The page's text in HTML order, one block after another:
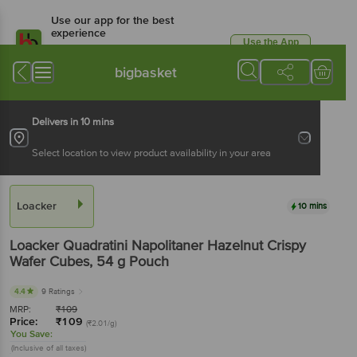
Use our app for the best
experience
Available for Android & iOS
Use the App
bigbasket
Delivers in 10 mins
Select location to view product availability in your area
Loacker 10 mins
Loacker Quadratini Napolitaner Hazelnut Crispy
Wafer Cubes, 54 g Pouch
4.4 9 Ratings
MRP: ₹109
Price: ₹109 (₹2.01/g)
You Save:
(Inclusive of all taxes)